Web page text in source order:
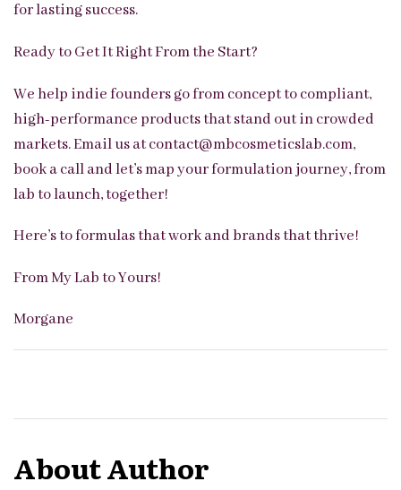
for lasting success.
Ready to Get It Right From the Start?
We help indie founders go from concept to compliant,
high-performance products that stand out in crowded
markets. Email us at contact@mbcosmeticslab.com,
book a call and let’s map your formulation journey, from
lab to launch, together!
Here’s to formulas that work and brands that thrive!
From My Lab to Yours!
Morgane
About Author